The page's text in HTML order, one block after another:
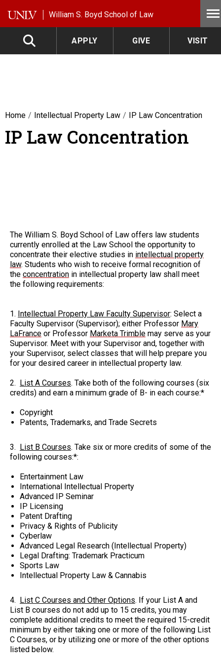
William S. Boyd School of Law
APPLY GIVE VISIT
Home Intellectual Property Law IP Law Concentration
IP Law Concentration
The William S. Boyd School of Law offers law students
currently enrolled at the Law School the opportunity to
concentrate their elective studies in intellectual property
law. Students who wish to receive formal recognition of
the concentration in intellectual property law shall meet
the following requirements:
1. Intellectual Property Law Faculty Supervisor: Select a
Faculty Supervisor (Supervisor); either Professor Mary
LaFrance or Professor Marketa Trimble may serve as your
Supervisor. Meet with your Supervisor and, together with
your Supervisor, select classes that will help prepare you
for your desired career in intellectual property law.
2. List A Courses. Take both of the following courses (six
credits) and earn a minimum grade of B- in each course:*
Copyright
Patents, Trademarks, and Trade Secrets
3. List B Courses. Take six or more credits of some of the
following courses:*:
Entertainment Law
International Intellectual Property
Advanced IP Seminar
IP Licensing
Patent Drafting
Privacy & Rights of Publicity
Cyberlaw
Advanced Legal Research (Intellectual Property)
Legal Drafting: Trademark Practicum
Sports Law
Intellectual Property Law & Cannabis
4. List C Courses and Other Options. If your List A and
List B courses do not add up to 15 credits, you may
complete additional credits to meet the required 15-credit
minimum by either taking one or more of the following List
C Courses, or by utilizing one or more of the other options
listed below.